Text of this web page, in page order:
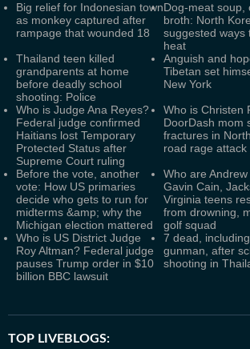
Big relief for Indonesian town
as monkey captured after
rampage that wounded 18
Dog-meat soup,
broth: North
suggested ways
heat
Thailand teen killed
grandparents at home
before deadly school
shooting: Police
Anguish and
Tibetan set
New York
Who is Judge Ana Reyes?
Federal judge confirmed
Haitians lost Temporary
Protected Status after
Supreme Court ruling
Who is Christen
DoorDash mom
fractures in
road rage attack
Before the vote, another
vote: How US primaries
decide who gets to run for
midterms &amp; why the
Michigan election mattered
Who are Andrew
Gavin Cain,
Virginia teens
from drowning,
golf squad
Who is US District Judge
Roy Altman? Federal judge
pauses Trump order in $10
billion BBC lawsuit
7 dead,
gunman, after
shooting in
TOP LIVEBLOGS: